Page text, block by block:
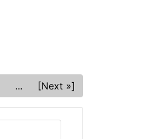
... [Next »]